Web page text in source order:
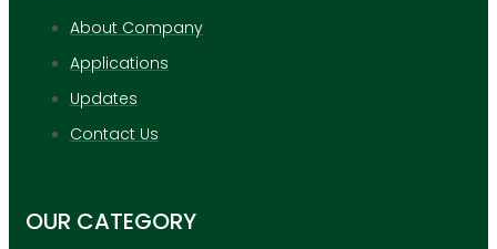
About Company
Applications
Updates
Contact Us
OUR CATEGORY